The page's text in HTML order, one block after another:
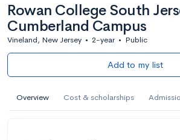
Rowan College South
Cumberland Campus
Vineland, New Jersey • 2-year • Public
Add to my list
Overview Cost & scholarships